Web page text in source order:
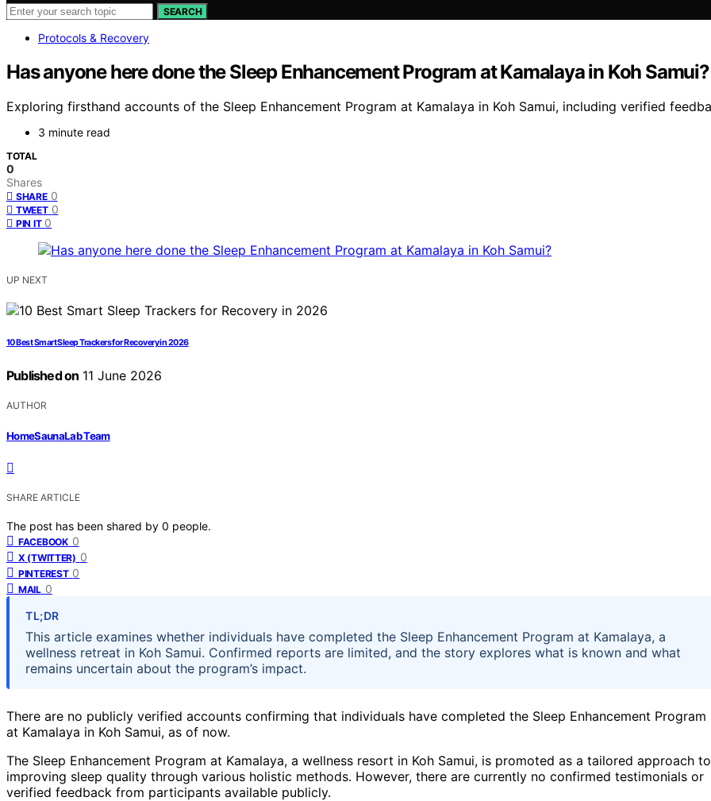
SEARCH
Protocols & Recovery
Has anyone here done the Sleep Enhancement Program at Kamalaya in Koh Samui?
Exploring firsthand accounts of the Sleep Enhancement Program at Kamalaya in Koh Samui, including verified
3 minute read
TOTAL
0
Shares
SHARE 0
TWEET 0
PIN IT 0
UP NEXT
10 Best Smart Sleep Trackers for Recovery in 2026
Published on 11 June 2026
AUTHOR
HomeSaunaLab Team
SHARE ARTICLE
The post has been shared by 0 people.
FACEBOOK 0
X (TWITTER) 0
PINTEREST 0
MAIL 0
TL;DR
This article examines whether individuals have completed the Sleep Enhancement Program at Kamalaya, a
wellness retreat in Koh Samui. Confirmed reports are limited, and the story explores what is known and what
remains uncertain about the program’s impact.
There are no publicly verified accounts confirming that individuals have completed the Sleep Enhancement Program
at Kamalaya in Koh Samui, as of now.
The Sleep Enhancement Program at Kamalaya, a wellness resort in Koh Samui, is promoted as a tailored approach to
improving sleep quality through various holistic methods. However, there are currently no confirmed testimonials or
verified feedback from participants available publicly.